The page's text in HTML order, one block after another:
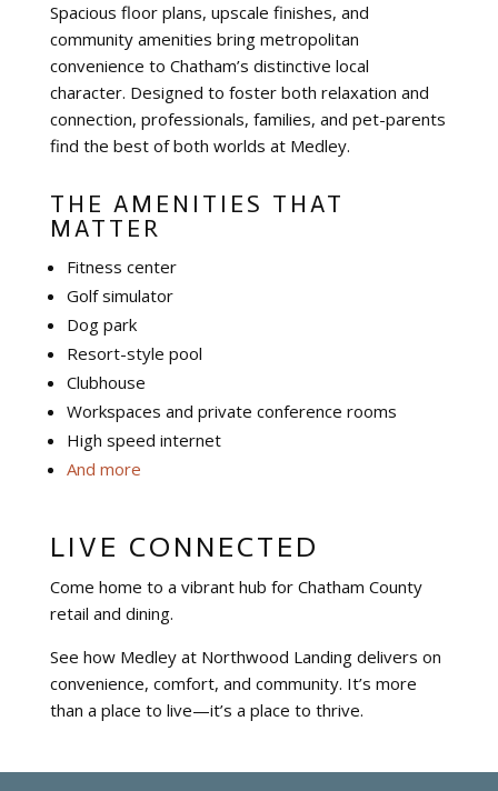
Spacious floor plans, upscale finishes, and
community amenities bring metropolitan
convenience to Chatham’s distinctive local
character. Designed to foster both relaxation and
connection, professionals, families, and pet-parents
find the best of both worlds at Medley.
THE AMENITIES THAT
MATTER
Fitness center
Golf simulator
Dog park
Resort-style pool
Clubhouse
Workspaces and private conference rooms
High speed internet
And more
LIVE CONNECTED
Come home to a vibrant hub for Chatham County
retail and dining.
See how Medley at Northwood Landing delivers on
convenience, comfort, and community. It’s more
than a place to live—it’s a place to thrive.